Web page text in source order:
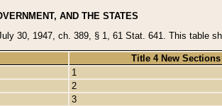
AND THE STATES
30, 1947, ch. 389, § 1, 61 Stat. 641. This table
Title 4 New Sections
1
2
3